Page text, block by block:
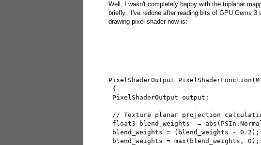
Well, I wasn't completely happy with the triplanar
briefly. I've redone after reading bits of GPU Gems
drawing pixel shader now is:
PixelShaderOutput
{
PixelShaderOutput output;
// Texture planar projection
float3 blend_weights  =
blend_weights = (blend_weights -
blend_weights = max(blend_weights,